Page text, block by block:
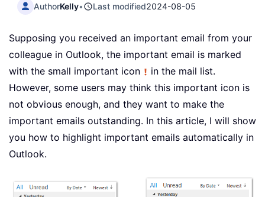
AuthorKelly• Last modified2024-08-05
Supposing you received an important email from your
colleague in Outlook, the important email is marked
with the small important icon
in the mail list.
However, some users may think this important icon is
not obvious enough, and they want to make the
important emails outstanding. In this article, I will show
you how to highlight important emails automatically in
Outlook.